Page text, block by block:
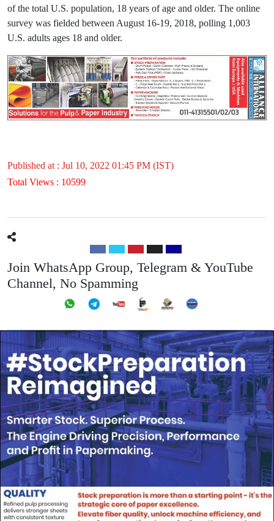
of the total U.S. population, 18 years of age and older. The online
survey was fielded between August 16-19, 2018, polling 1,003
U.S. adults ages 18 and older.
Published at : Jul 10, 2022 01:45 PM (IST)
Total Views : 10599
Join WhatsApp Group, Telegram & YouTube
Channel, No Spamming